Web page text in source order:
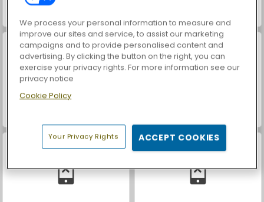
We process your personal information to measure and
improve our sites and service, to assist our marketing
campaigns and to provide personalised content and
advertising. By clicking the button on the right, you can
exercise your privacy rights. For more information see our
privacy notice
Cookie Policy
Your Privacy Rights ACCEPT COOKIES